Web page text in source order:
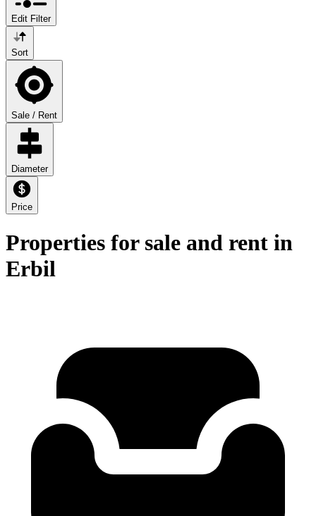
Edit Filter
Sort
Sale / Rent
Diameter
Price
Properties for sale and rent in
Erbil